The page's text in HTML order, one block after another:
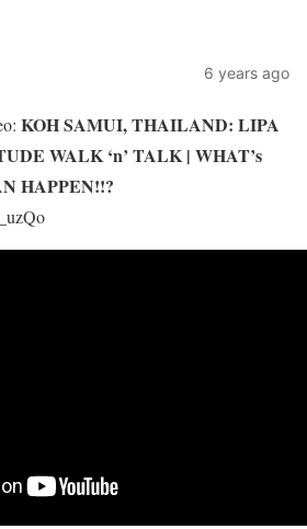
6 years ago
KOH SAMUI, THAILAND: LIPA
WALK ‘n’ TALK | WHAT’s
HAPPEN!!?